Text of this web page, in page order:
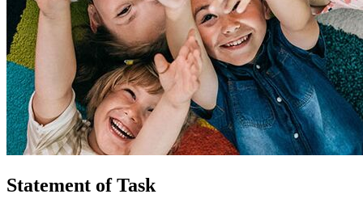
Statement of Task